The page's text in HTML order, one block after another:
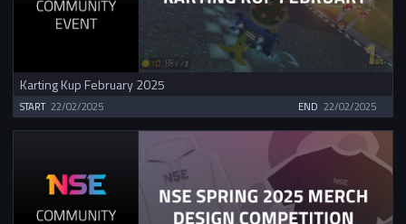
Karting Kup February 2025
START 22/02/2025 END 22/02/2025